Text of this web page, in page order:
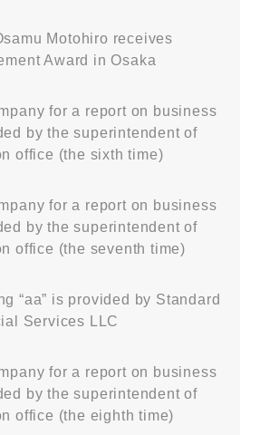
Motohiro receives
Award in Osaka
for a report on business
by the superintendent of
office (the sixth time)
for a report on business
by the superintendent of
office (the seventh time)
“aa” is provided by Standard
Services LLC
for a report on business
by the superintendent of
office (the eighth time)